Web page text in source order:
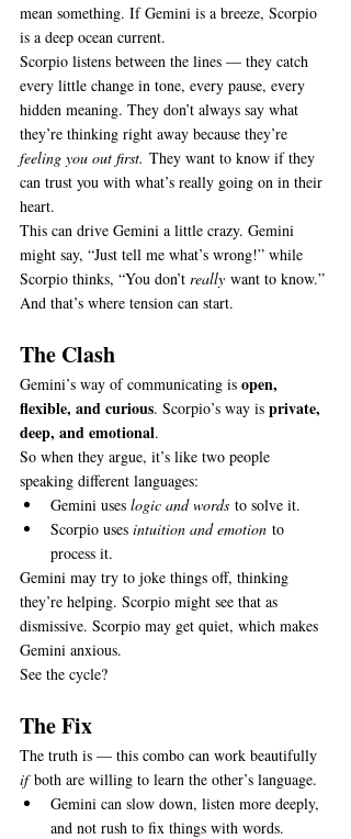
mean something. If Gemini is a breeze, Scorpio
is a deep ocean current.
Scorpio listens between the lines — they catch
every little change in tone, every pause, every
hidden meaning. They don’t always say what
they’re thinking right away because they’re
feeling you out first. They want to know if they
can trust you with what’s really going on in their
heart.
This can drive Gemini a little crazy. Gemini
might say, “Just tell me what’s wrong!” while
Scorpio thinks, “You don’t really want to know.”
And that’s where tension can start.
The Clash
Gemini’s way of communicating is open,
flexible, and curious. Scorpio’s way is private,
deep, and emotional.
So when they argue, it’s like two people
speaking different languages:
Gemini uses logic and words to solve it.
Scorpio uses intuition and emotion to
process it.
Gemini may try to joke things off, thinking
they’re helping. Scorpio might see that as
dismissive. Scorpio may get quiet, which makes
Gemini anxious.
See the cycle?
The Fix
The truth is — this combo can work beautifully
if both are willing to learn the other’s language.
Gemini can slow down, listen more deeply,
and not rush to fix things with words.